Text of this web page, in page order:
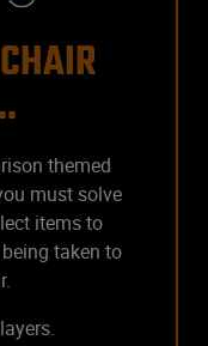
themed
must solve
items to
taken to